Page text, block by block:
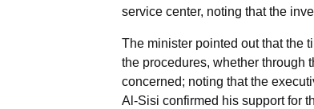
service center, noting that the
The minister pointed out that the
the procedures, whether through
concerned; noting that the
Al-Sisi confirmed his support for